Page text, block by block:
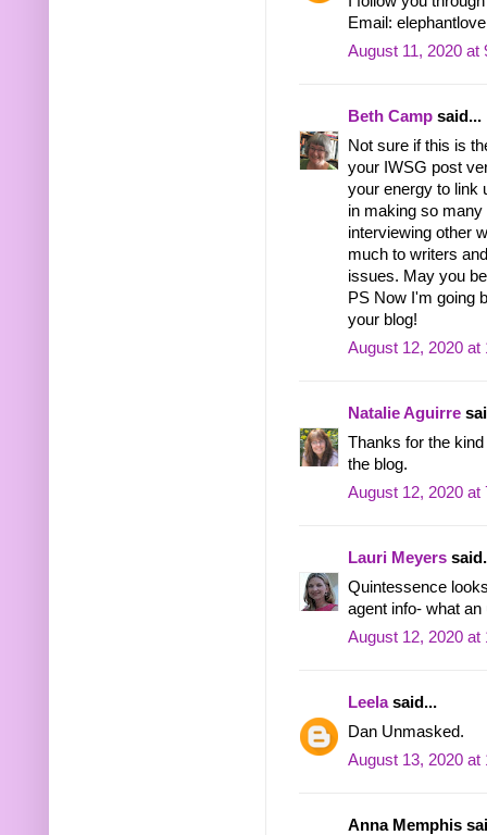
Email:
August 11, 2020 at
Beth Camp said...
Not sure if this is
your IWSG post
your energy to link
in making so
interviewing other
much to writers
issues. May you
PS Now I'm going
your blog!
August 12, 2020 at
Natalie Aguirre
Thanks for the
the blog.
August 12, 2020 at
Lauri Meyers
Quintessence
agent info- what an
August 12, 2020 at
Leelasaid...
Dan Unmasked.
August 13, 2020 at
Anna Memphis